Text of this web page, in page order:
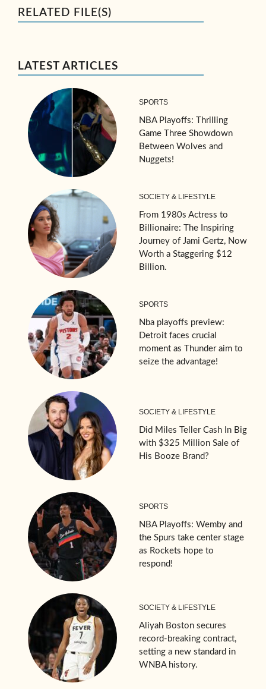
RELATED FILE(S)
LATEST ARTICLES
SPORTS
NBA Playoffs: Thrilling
Game Three Showdown
Between Wolves and
Nuggets!
SOCIETY & LIFESTYLE
From 1980s Actress to
Billionaire: The Inspiring
Journey of Jami Gertz, Now
Worth a Staggering $12
Billion.
SPORTS
Nba playoffs preview:
Detroit faces crucial
moment as Thunder aim to
seize the advantage!
SOCIETY & LIFESTYLE
Did Miles Teller Cash In Big
with $325 Million Sale of
His Booze Brand?
SPORTS
NBA Playoffs: Wemby and
the Spurs take center stage
as Rockets hope to
respond!
SOCIETY & LIFESTYLE
Aliyah Boston secures
record-breaking contract,
setting a new standard in
WNBA history.